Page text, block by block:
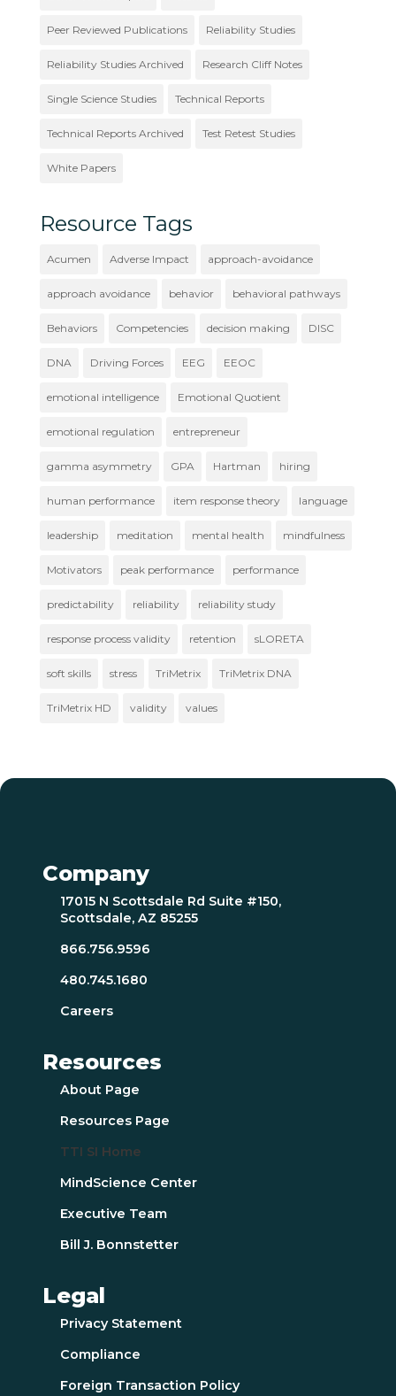
Peer Reviewed Publications Reliability Studies
Reliability Studies Archived Research Cliff Notes
Single Science Studies Technical Reports
Technical Reports Archived Test Retest Studies
White Papers
Resource Tags
Acumen Adverse Impact approach-avoidance
approach avoidance behavior behavioral pathways
Behaviors Competencies decision making DISC
DNA Driving Forces EEG EEOC
emotional intelligence Emotional Quotient
emotional regulation entrepreneur
gamma asymmetry GPA Hartman hiring
human performance item response theory language
leadership meditation mental health mindfulness
Motivators peak performance performance
predictability reliability reliability study
response process validity retention sLORETA
soft skills stress TriMetrix TriMetrix DNA
TriMetrix HD validity values
Company
17015 N Scottsdale Rd Suite #150,
Scottsdale, AZ 85255
866.756.9596
480.745.1680
Careers
Resources
About Page
Resources Page
TTI SI Home
MindScience Center
Executive Team
Bill J. Bonnstetter
Legal
Privacy Statement
Compliance
Foreign Transaction Policy